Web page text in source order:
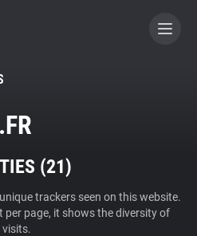
CONTRIBUTOR
(21)
trackers seen on this website.
per page, it shows the diversity of